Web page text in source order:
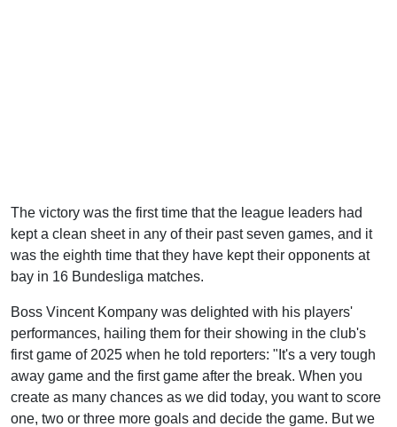
The victory was the first time that the league leaders had
kept a clean sheet in any of their past seven games, and it
was the eighth time that they have kept their opponents at
bay in 16 Bundesliga matches.
Boss Vincent Kompany was delighted with his players'
performances, hailing them for their showing in the club's
first game of 2025 when he told reporters: "It's a very tough
away game and the first game after the break. When you
create as many chances as we did today, you want to score
one, two or three more goals and decide the game. But we